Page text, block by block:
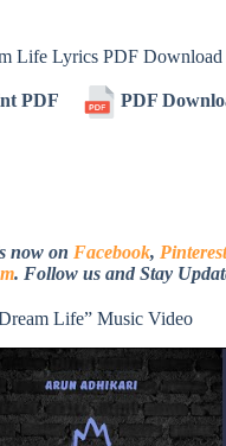
Life Lyrics PDF Download
PDF PDF
now on Facebook,
. Follow us and Stay
Life” Music Video